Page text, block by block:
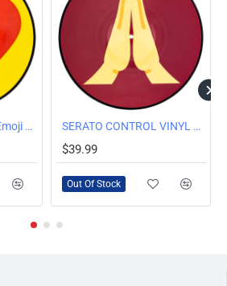
Serato Control Vinyl Emoji Series #3: Heart/Donut 2 x 12" OUT OF STOCK SERATO CONTROL VINYL EMOJI SERIES 'PRAY/RAISED HANDS' 2 x 12"
$39.99
Out Of Stock